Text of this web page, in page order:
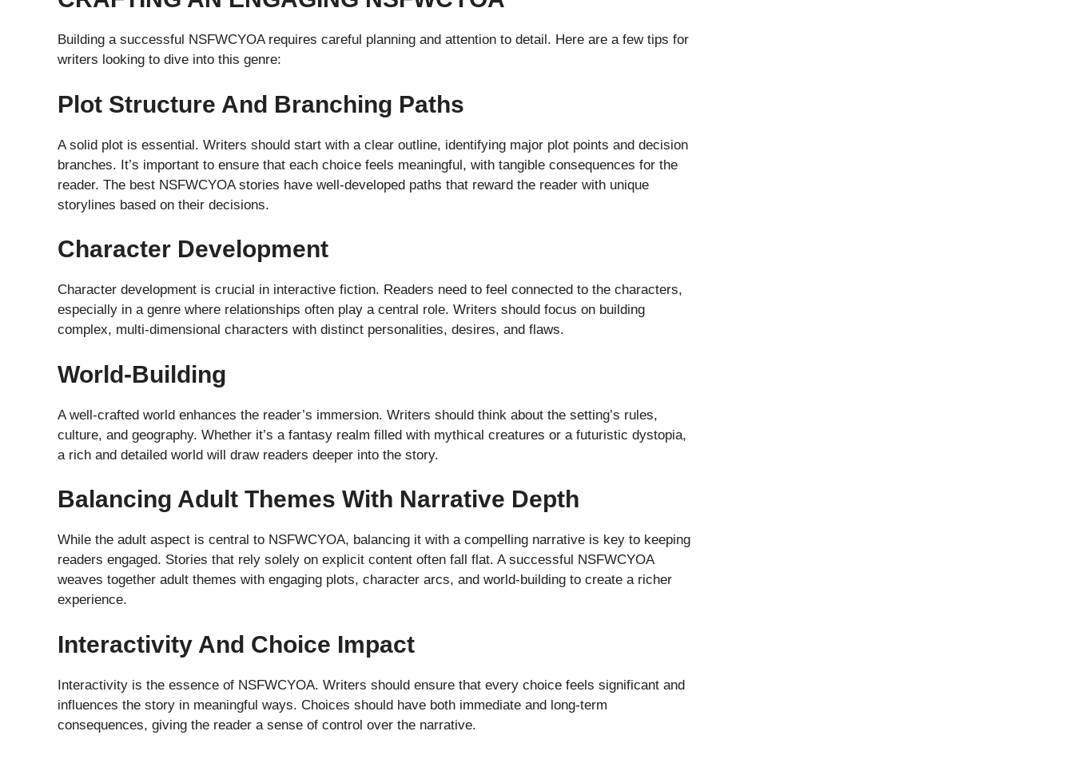
Building a successful NSFWCYOA requires careful planning and attention to detail. Here are a few tips for
writers looking to dive into this genre:
Plot Structure And Branching Paths
A solid plot is essential. Writers should start with a clear outline, identifying major plot points and decision
branches. It’s important to ensure that each choice feels meaningful, with tangible consequences for the
reader. The best NSFWCYOA stories have well-developed paths that reward the reader with unique
storylines based on their decisions.
Character Development
Character development is crucial in interactive fiction. Readers need to feel connected to the characters,
especially in a genre where relationships often play a central role. Writers should focus on building
complex, multi-dimensional characters with distinct personalities, desires, and flaws.
World-Building
A well-crafted world enhances the reader’s immersion. Writers should think about the setting’s rules,
culture, and geography. Whether it’s a fantasy realm filled with mythical creatures or a futuristic dystopia,
a rich and detailed world will draw readers deeper into the story.
Balancing Adult Themes With Narrative Depth
While the adult aspect is central to NSFWCYOA, balancing it with a compelling narrative is key to keeping
readers engaged. Stories that rely solely on explicit content often fall flat. A successful NSFWCYOA
weaves together adult themes with engaging plots, character arcs, and world-building to create a richer
experience.
Interactivity And Choice Impact
Interactivity is the essence of NSFWCYOA. Writers should ensure that every choice feels significant and
influences the story in meaningful ways. Choices should have both immediate and long-term
consequences, giving the reader a sense of control over the narrative.